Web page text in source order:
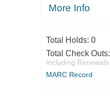
More Info
Total Holds: 0
Total Check Outs:
Including Renewals
MARC Record